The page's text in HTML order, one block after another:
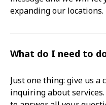
expanding our locations.
What do I need to
Just one thing: give us a
inquiring about